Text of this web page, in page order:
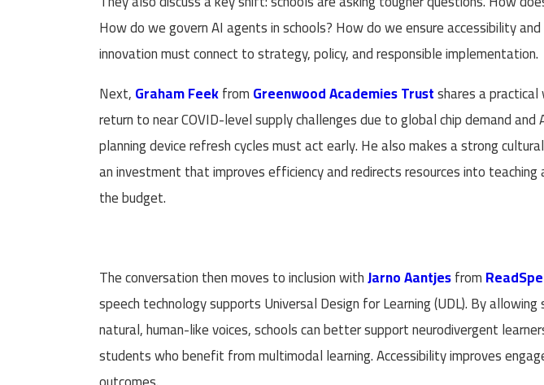
How do we govern AI agents in schools? How do we ensure accessibility
innovation must connect to strategy, policy, and responsible implementation.
Next,Graham FeekfromGreenwood Academies Trustshares a
return to near COVID-level supply challenges due to global chip demand and
planning device refresh cycles must act early. He also makes a strong
an investment that improves efficiency and redirects resources into
the budget.
The conversation then moves to inclusion withJarno Aantjesfrom
speech technology supports Universal Design for Learning (UDL). By
natural, human-like voices, schools can better support neurodivergent
students who benefit from multimodal learning. Accessibility improves